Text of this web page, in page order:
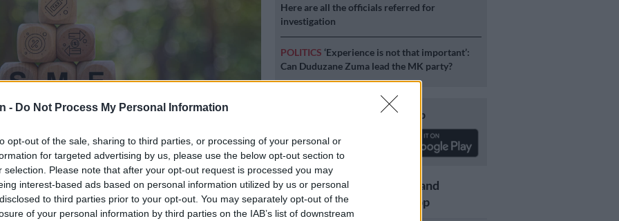
- Do Not Process My Personal Information
opt-out of the sale, sharing to third parties, or processing of your personal or
for targeted advertising by us, please use the below opt-out section to
selection. Please note that after your opt-out request is processed you may
interest-based ads based on personal information utilized by us or personal
to third parties prior to your opt-out. You may separately opt-out of the
of your personal information by third parties on the IAB’s list of downstream
Google
Follow on Google
News
Here are all the officials referred for
investigation
POLITICS ‘Experience is not that important’:
Can Duduzane Zuma lead the MK party?
Download our app
Get the latest news and
updates on Whatsapp